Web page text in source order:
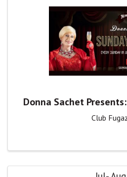
Donna Sachet
Club